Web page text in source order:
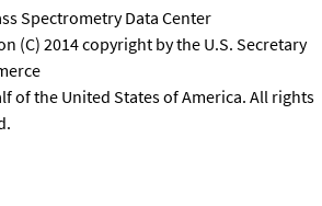
Spectrometry Data Center
(C) 2014 copyright by the U.S. Secretary
of the United States of America. All rights